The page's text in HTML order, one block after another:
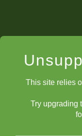
This site relies
Try upgrading